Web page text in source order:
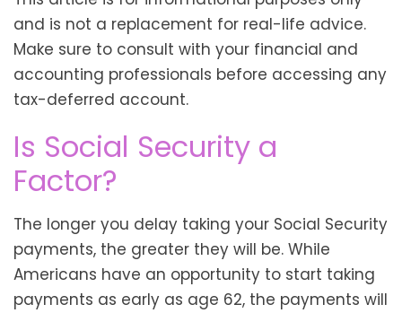
and is not a replacement for real-life advice.
Make sure to consult with your financial and
accounting professionals before accessing any
tax-deferred account.
Is Social Security a
Factor?
The longer you delay taking your Social Security
payments, the greater they will be. While
Americans have an opportunity to start taking
payments as early as age 62, the payments will